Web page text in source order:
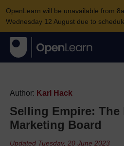
OpenLearn will be unavailable from
Wednesday 12 August due to
Author: Karl Hack
Selling Empire: The
Marketing Board
Updated Tuesday, 20 June 2023